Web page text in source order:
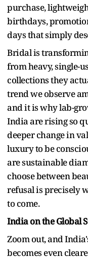
purchase,
birthdays,
days that simply
Bridal is
from heavy, single-
collections they
trend we observe
and it is why lab-
India are rising so
deeper change in
luxury to be
are sustainable
choose between
refusal is precisely
to come.
India on the Global
Zoom out, and
becomes even